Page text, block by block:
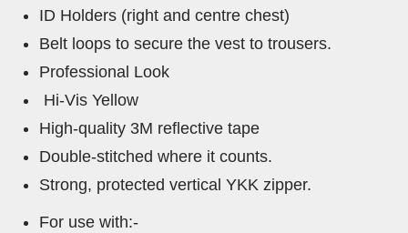
ID Holders (right and centre chest)
Belt loops to secure the vest to trousers.
Professional Look
Hi-Vis Yellow
High-quality 3M reflective tape
Double-stitched where it counts.
Strong, protected vertical YKK zipper.
For use with:-